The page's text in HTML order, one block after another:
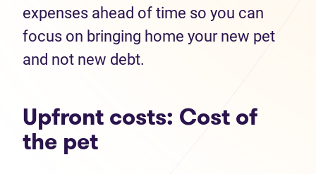
expenses ahead of time so you can
focus on bringing home your new pet
and not new debt.
Upfront costs: Cost of
the pet